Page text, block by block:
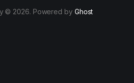
© 2026. Powered by Ghost